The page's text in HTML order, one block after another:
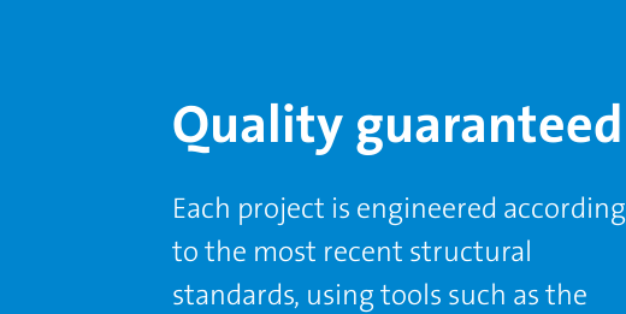
Quality guaranteed
Each project is engineered according
to the most recent structural
standards, using tools such as the